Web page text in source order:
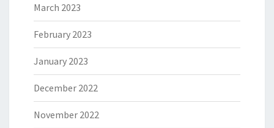
March 2023
February 2023
January 2023
December 2022
November 2022